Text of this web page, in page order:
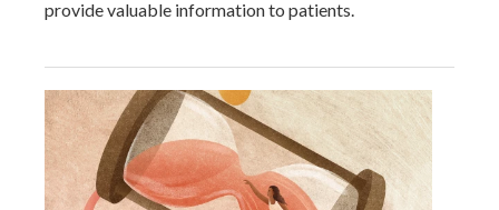
provide valuable information to patients.